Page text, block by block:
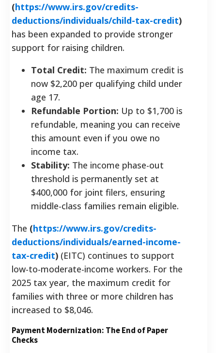
(https://www.irs.gov/credits-
deductions/individuals/child-tax-credit)
has been expanded to provide stronger
support for raising children.
Total Credit: The maximum credit is
now $2,200 per qualifying child under
age 17.
Refundable Portion: Up to $1,700 is
refundable, meaning you can receive
this amount even if you owe no
income tax.
Stability: The income phase-out
threshold is permanently set at
$400,000 for joint filers, ensuring
middle-class families remain eligible.
The (https://www.irs.gov/credits-
deductions/individuals/earned-income-
tax-credit) (EITC) continues to support
low-to-moderate-income workers. For the
2025 tax year, the maximum credit for
families with three or more children has
increased to $8,046.
Payment Modernization: The End of Paper
Checks